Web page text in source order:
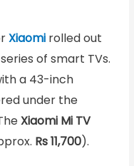
Xiaomirolled out
of smart TVs.
a 43-inch
under the
Xiaomi Mi TV
Rs 11,700).